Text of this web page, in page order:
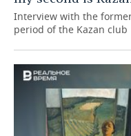
Interview with the
period of the Kazan club